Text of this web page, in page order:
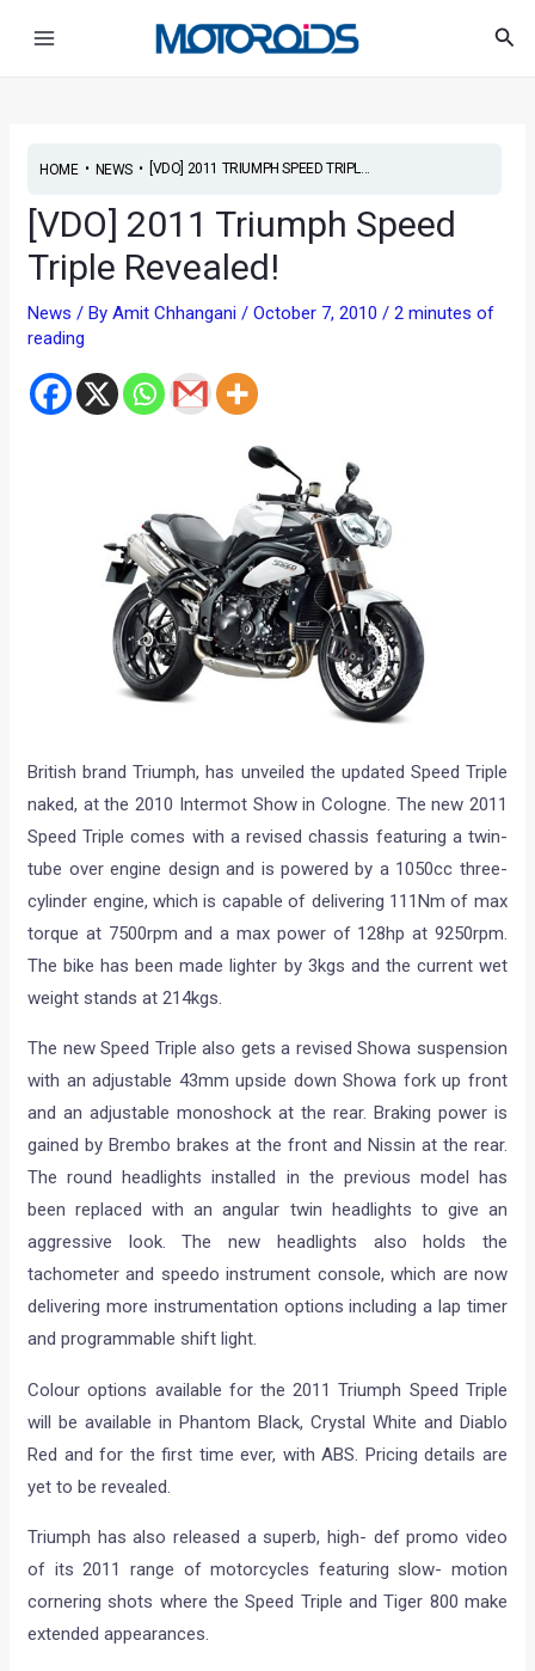
HOME• NEWS• [VDO] 2011 TRIUMPH SPEED TRIPL...
[VDO] 2011 Triumph Speed
Triple Revealed!
News / ByAmit Chhangani/October 7, 2010/2 minutes of
reading
British brand Triumph, has unveiled the updated Speed Triple
naked, at the 2010 Intermot Show in Cologne. The new 2011
Speed Triple comes with a revised chassis featuring a twin-
tube over engine design and is powered by a 1050cc three-
cylinder engine, which is capable of delivering 111Nm of max
torque at 7500rpm and a max power of 128hp at 9250rpm.
The bike has been made lighter by 3kgs and the current wet
weight stands at 214kgs.
The new Speed Triple also gets a revised Showa suspension
with an adjustable 43mm upside down Showa fork up front
and an adjustable monoshock at the rear. Braking power is
gained by Brembo brakes at the front and Nissin at the rear.
The round headlights installed in the previous model has
been replaced with an angular twin headlights to give an
aggressive look. The new headlights also holds the
tachometer and speedo instrument console, which are now
delivering more instrumentation options including a lap timer
and programmable shift light.
Colour options available for the 2011 Triumph Speed Triple
will be available in Phantom Black, Crystal White and Diablo
Red and for the first time ever, with ABS. Pricing details are
yet to be revealed.
Triumph has also released a superb, high- def promo video
of its 2011 range of motorcycles featuring slow- motion
cornering shots where the Speed Triple and Tiger 800 make
extended appearances.